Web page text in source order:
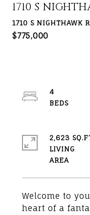
1710 S
1710 S NIGHTHAWK
$775,000
Welcome to
heart of a
4
2,623
LIVING